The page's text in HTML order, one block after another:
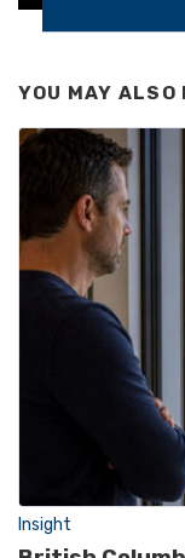
YOU MAY ALSO
Insight